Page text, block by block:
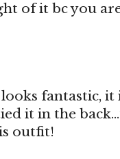
of it bc you
fantastic,
it in the
outfit!